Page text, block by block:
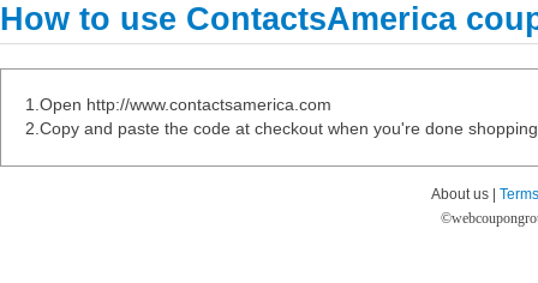
How to use ContactsAmerica
1.Open http://www.contactsamerica.com
2.Copy and paste the code at checkout when you're done
About us |
©